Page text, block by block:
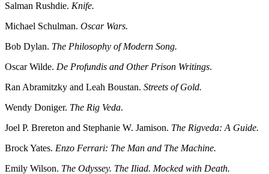
Salman Rushdie. Knife.
Michael Schulman. Oscar Wars.
Bob Dylan. The Philosophy of Modern Song.
Oscar Wilde. De Profundis and Other Prison Writings.
Ran Abramitzky and Leah Boustan. Streets of Gold.
Wendy Doniger. The Rig Veda.
Joel P. Brereton and Stephanie W. Jamison. The Rigveda: A Guide.
Brock Yates. Enzo Ferrari: The Man and The Machine.
Emily Wilson. The Odyssey. The Iliad. Mocked with Death.